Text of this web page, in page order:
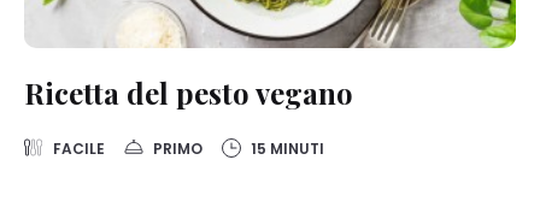
Ricetta del pesto vegano
FACILE PRIMO 15 MINUTI